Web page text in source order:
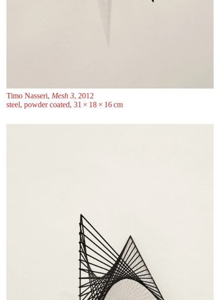
Timo Nasseri, Mesh 3, 2012
steel, powder coated, 31 ⁠× ⁠18 ⁠× ⁠16 ⁠⁠cm